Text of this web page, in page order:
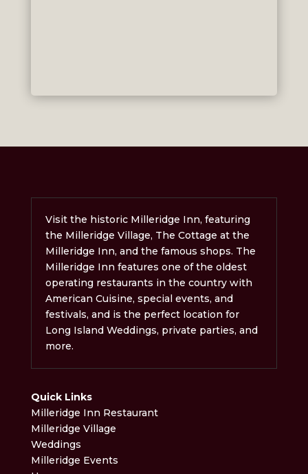
Visit the historic Milleridge Inn, featuring
the Milleridge Village, The Cottage at the
Milleridge Inn, and the famous shops. The
Milleridge Inn features one of the oldest
operating restaurants in the country with
American Cuisine, special events, and
festivals, and is the perfect location for
Long Island Weddings, private parties, and
more.
Quick Links
Milleridge Inn Restaurant
Milleridge Village
Weddings
Milleridge Events